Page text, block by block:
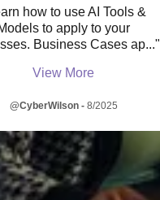
how to use AI Tools &
to apply to your
Business Cases ap..."
View More
@CyberWilson- 8/2025